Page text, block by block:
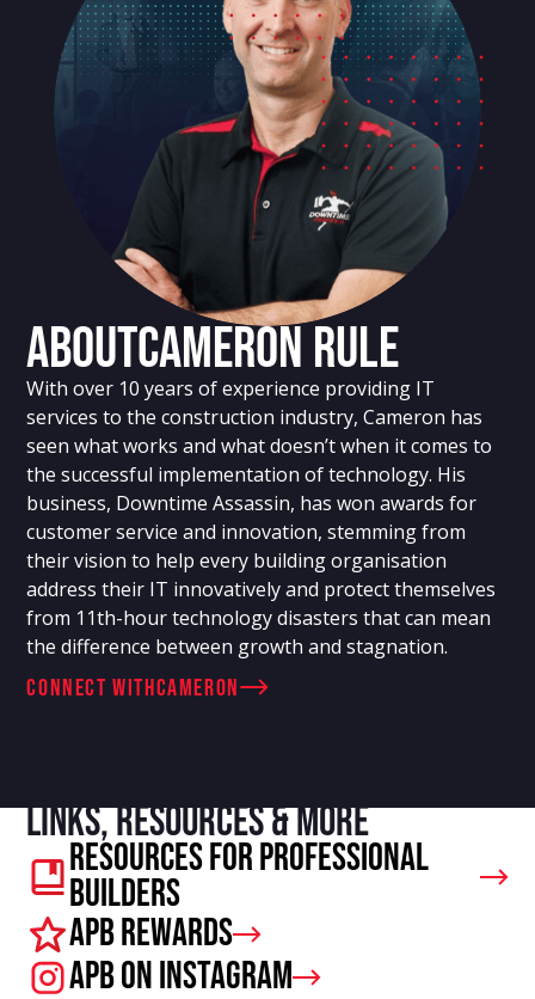
AboutCameron Rule
With over 10 years of experience providing IT
services to the construction industry, Cameron has
seen what works and what doesn’t when it comes to
the successful implementation of technology. His
business, Downtime Assassin, has won awards for
customer service and innovation, stemming from
their vision to help every building organisation
address their IT innovatively and protect themselves
from 11th-hour technology disasters that can mean
the difference between growth and stagnation.
connect withCameron
Links, resources & more
Resources For Professional
Builders
APB Rewards
APB on Instagram